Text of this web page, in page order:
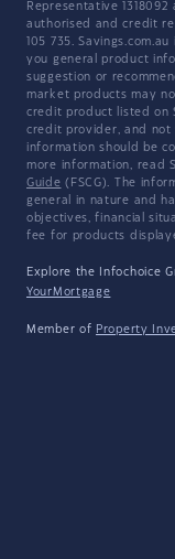
Representative
authorised and credit
105 735.
you general product
suggestion or
market products may
credit product listed on
credit provider, and not
information should be
more information, read
Guide (FSCG). The
general in nature and
objectives, financial
fee for products
Explore the Infochoice
YourMortgage
Member of Property